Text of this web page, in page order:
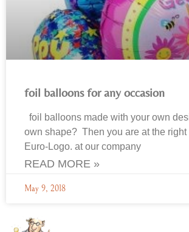
foil balloons for any occasion
foil balloons made with your own
own shape? Then you are at the right
Euro-Logo. at our company
READ MORE »
May 9, 2018